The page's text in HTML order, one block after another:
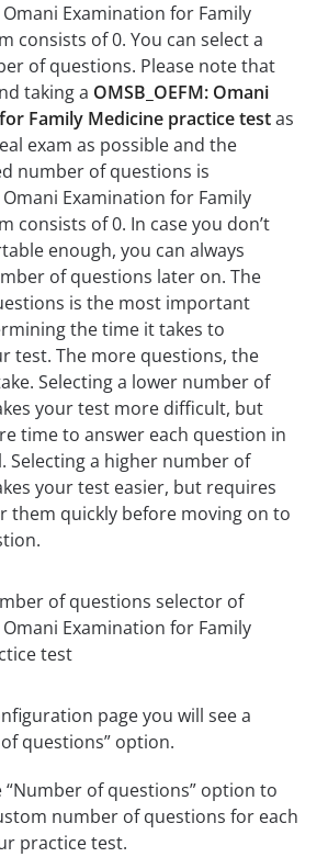
Omani Examination for Family
consists of 0. You can select a
of questions. Please note that
taking a OMSB_OEFM: Omani
Family Medicine practice testas
exam as possible and the
number of questions is
Omani Examination for Family
consists of 0. In case you don’t
enough, you can always
of questions later on. The
is the most important
the time it takes to
test. The more questions, the
Selecting a lower number of
your test more difficult, but
time to answer each question in
Selecting a higher number of
your test easier, but requires
them quickly before moving on to
page you will see a
questions” option.
“Number of questions” option to
number of questions for each
practice test.